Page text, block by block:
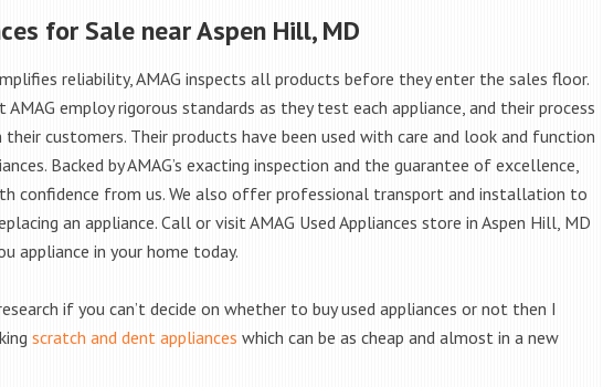
for Sale near Aspen Hill, MD
reliability, AMAG inspects all products before they enter the sales floor.
employ rigorous standards as they test each appliance, and their process
customers. Their products have been used with care and look and function
Backed by AMAG’s exacting inspection and the guarantee of excellence,
confidence from us. We also offer professional transport and installation to
an appliance. Call or visit AMAG Used Appliances store in Aspen Hill, MD
appliance in your home today.
if you can’t decide on whether to buy used appliances or not then I
scratch and dent appliances which can be as cheap and almost in a new